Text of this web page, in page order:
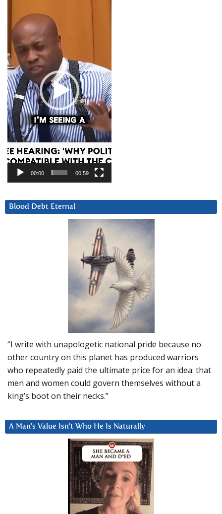
Player
00:00 00:59
Blood Debt Eternal
“I write with unapologetic national pride because no
other country on this planet has produced warriors
who repeatedly paid the ultimate price for an idea: that
men and women could govern themselves without a
king’s boot on their necks.”
A Man’s Value Isn’t Who He Is Naturally